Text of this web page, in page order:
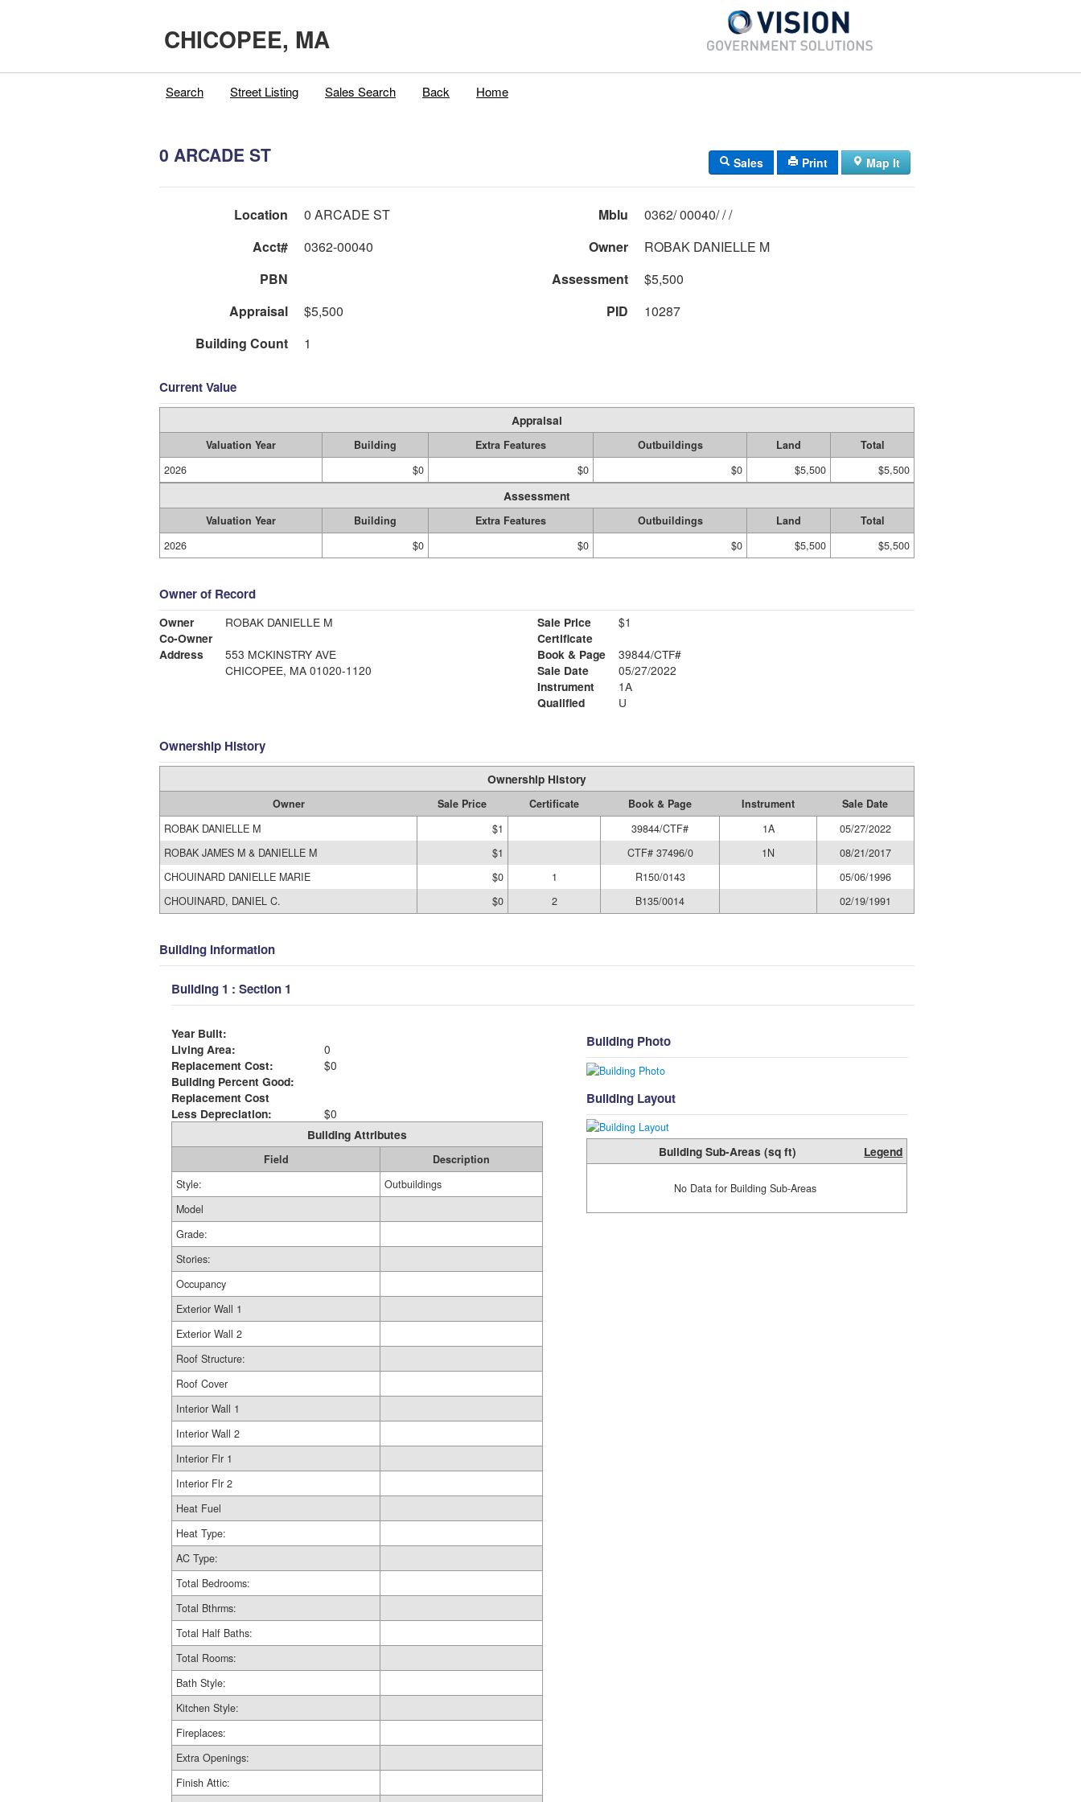
CHICOPEE, MA
Search Street Listing Sales Search Back Home
0 ARCADE ST Sales Print Map It
Location 0 ARCADE ST Mblu
0362/ 00040/ / /
Acct#
0362-00040 Owner
ROBAK DANIELLE M
PBN
Assessment
$5,500
Appraisal
$5,500 PID
10287
Building Count
1
Current Value
Appraisal
Valuation Year Building Extra Features Outbuildings Land
Total
2026
$0 $0 $0 $5,500 $5,500
Assessment
Valuation Year Building Extra Features Outbuildings Land
Total
2026
$0 $0 $0 $5,500 $5,500
Owner of Record
Owner
ROBAK DANIELLE M
Co-Owner
Address
553 MCKINSTRY AVE
CHICOPEE, MA 01020-1120
Sale Price
$1
Certificate
Book & Page
39844/CTF#
Sale Date
05/27/2022
Instrument
1A
Qualified
U
Ownership History
Ownership History
Owner Sale Price Certificate Book & Page Instrument
Sale Date
ROBAK DANIELLE M
$1 39844/CTF# 1A
05/27/2022
ROBAK JAMES M & DANIELLE M
$1 CTF# 37496/0 1N
08/21/2017
CHOUINARD DANIELLE MARIE
$0 1 R150/0143
05/06/1996
CHOUINARD, DANIEL C.
$0 2 B135/0014 02/19/1991
Building Information
Building 1 : Section 1
Year Built:
Living Area:
0
Replacement Cost:
$0
Building Percent Good:
Replacement Cost
Less Depreciation:
$0
Building Attributes
Field
Description
Style:
Outbuildings
Model
Grade:
Stories:
Occupancy
Exterior Wall 1
Exterior Wall 2
Roof Structure:
Roof Cover
Interior Wall 1
Interior Wall 2
Interior Flr 1
Interior Flr 2
Heat Fuel
Heat Type:
AC Type:
Total Bedrooms:
Total Bthrms:
Total Half Baths:
Total Rooms:
Bath Style:
Kitchen Style:
Fireplaces:
Extra Openings:
Finish Attic:
Building Photo
Building Layout
Building Sub-Areas (sq ft) Legend
No Data for Building Sub-Areas